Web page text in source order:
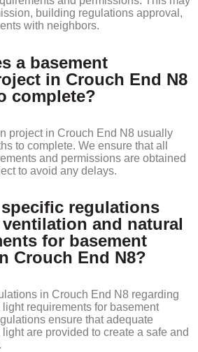
building regulations approval,
with neighbors.
a basement
in Crouch End N8
complete?
project in Crouch End N8 usually
to complete. We ensure that all
and permissions are obtained
to avoid any delays.
regulations
and natural
for basement
Crouch End N8?
in Crouch End N8 regarding
requirements for basement
ensure that adequate
are provided to create a safe and